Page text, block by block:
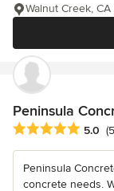
Walnut Creek,
Peninsula
Average rating: 5
5.0
Peninsula
concrete needs.